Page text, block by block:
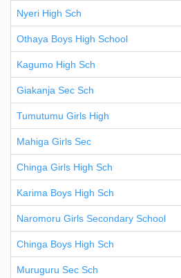
Nyeri High Sch
Othaya Boys High School
Kagumo High Sch
Giakanja Sec Sch
Tumutumu Girls High
Mahiga Girls Sec
Chinga Girls High Sch
Karima Boys High Sch
Naromoru Girls Secondary School
Chinga Boys High Sch
Muruguru Sec Sch